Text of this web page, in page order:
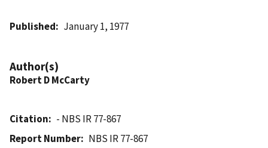
Published January 1, 1977
Author(s)
Robert D McCarty
Citation
- NBS IR 77-867
Report Number
NBS IR 77-867